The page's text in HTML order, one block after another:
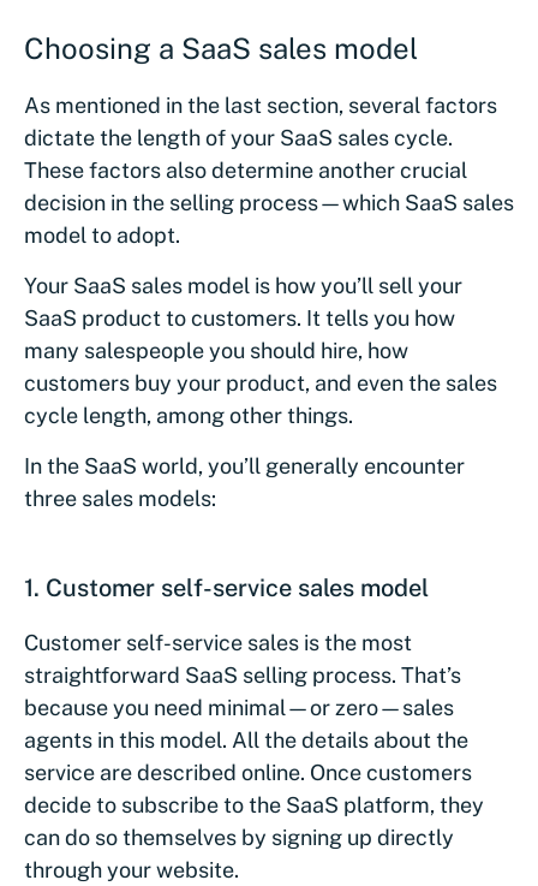
Choosing a SaaS sales model
As mentioned in the last section, several factors
dictate the length of your SaaS sales cycle.
These factors also determine another crucial
decision in the selling process—which SaaS sales
model to adopt.
Your SaaS sales model is how you’ll sell your
SaaS product to customers. It tells you how
many salespeople you should hire, how
customers buy your product, and even the sales
cycle length, among other things.
In the SaaS world, you’ll generally encounter
three sales models:
1. Customer self-service sales model
Customer self-service sales is the most
straightforward SaaS selling process. That’s
because you need minimal—or zero—sales
agents in this model. All the details about the
service are described online. Once customers
decide to subscribe to the SaaS platform, they
can do so themselves by signing up directly
through your website.